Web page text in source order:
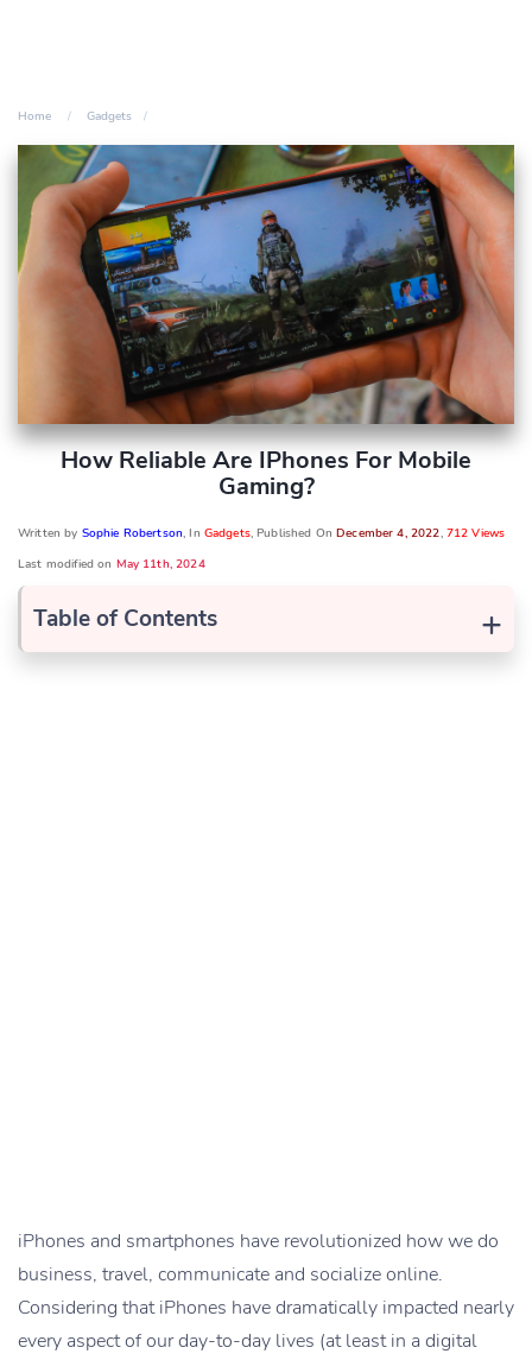
Home Gadgets
How Reliable Are IPhones For Mobile
Gaming?
Written by Sophie Robertson, In Gadgets, Published OnDecember 4, 2022, 712 Views
Last modified on May 11th, 2024
+
Table of Contents
iPhones and smartphones have revolutionized how we do
business, travel, communicate and socialize online.
Considering that iPhones have dramatically impacted nearly
every aspect of our day-to-day lives (at least in a digital